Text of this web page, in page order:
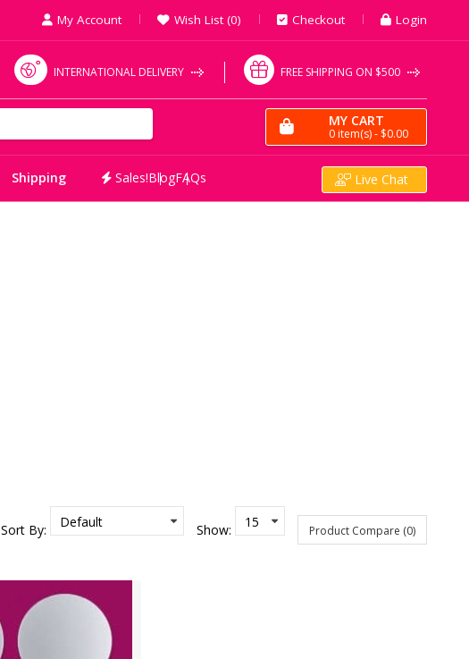
My Account Wish List (0) Checkout Login
INTERNATIONAL DELIVERY FREE SHIPPING ON $500
MY CART
0item(s)- $0.00
Shipping Sales!BlogFAQs Live Chat
Sort By:
Show: Product Compare (0)